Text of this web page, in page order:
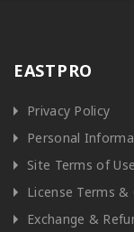
EASTPRO
Privacy Policy
Personal
Site Terms of Use
License Terms
Exchange &